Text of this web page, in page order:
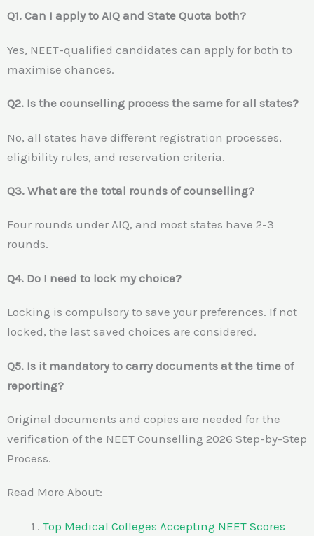
Q1. Can I apply to AIQ and State Quota both?
Yes, NEET-qualified candidates can apply for both to
maximise chances.
Q2. Is the counselling process the same for all states?
No, all states have different registration processes,
eligibility rules, and reservation criteria.
Q3. What are the total rounds of counselling?
Four rounds under AIQ, and most states have 2-3
rounds.
Q4. Do I need to lock my choice?
Locking is compulsory to save your preferences. If not
locked, the last saved choices are considered.
Q5. Is it mandatory to carry documents at the time of
reporting?
Original documents and copies are needed for the
verification of the NEET Counselling 2026 Step-by-Step
Process.
Read More About:
Top Medical Colleges Accepting NEET Scores